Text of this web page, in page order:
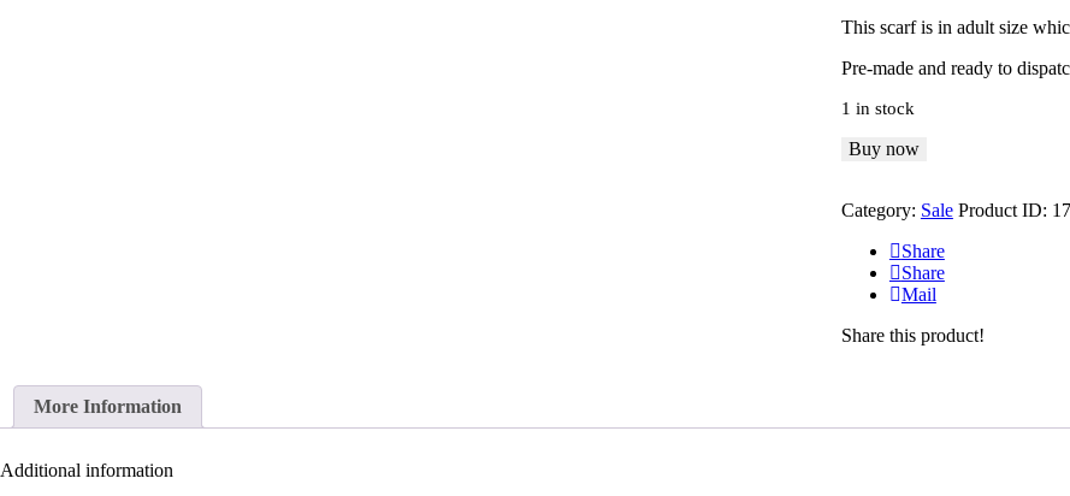
0
0
This scarf is in adult size
Pre-made and ready to
1 in stock
Katy
Adult
Buy now
Category: Sale Product ID:
Share
Share
Mail
Share this product!
More Information
Additional information